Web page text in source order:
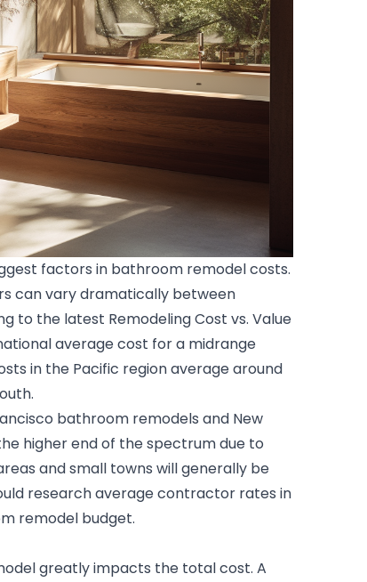
factors in bathroom remodel costs.
can vary dramatically between
to the latest Remodeling Cost vs. Value
average cost for a midrange
in the Pacific region average around
bathroom remodels and New
higher end of the spectrum due to
and small towns will generally be
research average contractor rates in
remodel budget.
greatly impacts the total cost. A